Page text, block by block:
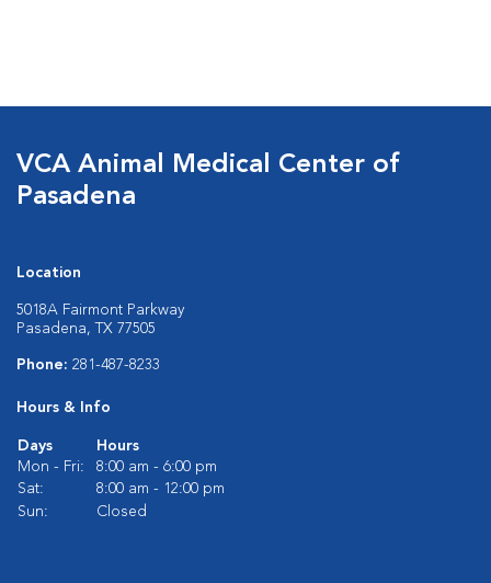
VCA Animal Medical Center of
Pasadena
Location
5018A Fairmont Parkway
Pasadena, TX 77505
Phone: 281-487-8233
Hours & Info
Days
Hours
Mon - Fri:
8:00 am - 6:00 pm
Sat:
8:00 am - 12:00 pm
Sun:
Closed